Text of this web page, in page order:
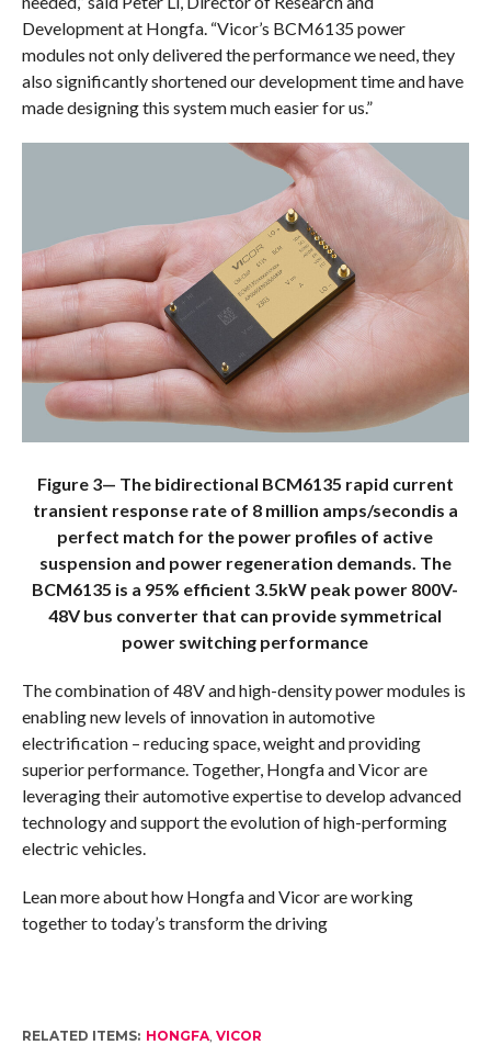
Development at Hongfa. “Vicor’s BCM6135 power
modules not only delivered the performance we need, they
also significantly shortened our development time and have
made designing this system much easier for us.”
Figure 3— The bidirectional BCM6135 rapid current
transient response rate of 8 million amps/secondis a
perfect match for the power profiles of active
suspension and power regeneration demands. The
BCM6135 is a 95% efficient 3.5kW peak power 800V-
48V bus converter that can provide symmetrical
power switching performance
The combination of 48V and high-density power modules is
enabling new levels of innovation in automotive
electrification – reducing space, weight and providing
superior performance. Together, Hongfa and Vicor are
leveraging their automotive expertise to develop advanced
technology and support the evolution of high-performing
electric vehicles.
Lean more about how Hongfa and Vicor are working
together to today’s transform the driving
RELATED ITEMS: HONGFA, VICOR